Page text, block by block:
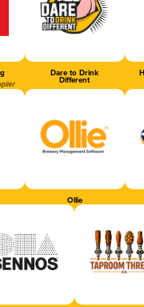
Dare to Drink
Different
Ollie